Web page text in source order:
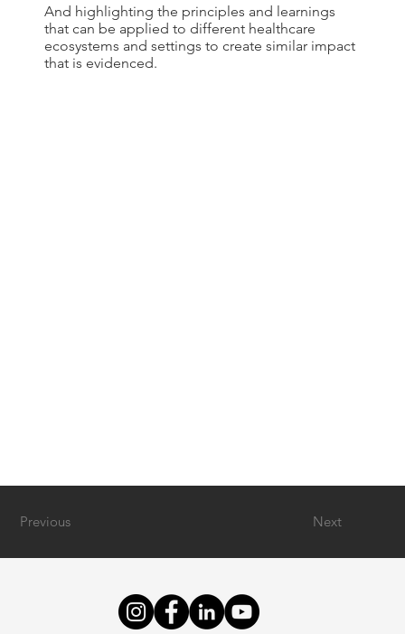
Previous Next
And highlighting the principles and learnings
that can be applied to different healthcare
ecosystems and settings to create similar impact
that is evidenced.